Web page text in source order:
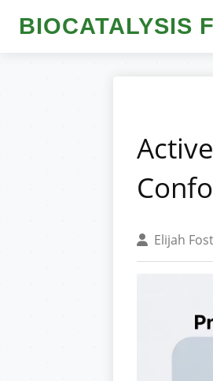
BIOCATALYSIS
Elijah